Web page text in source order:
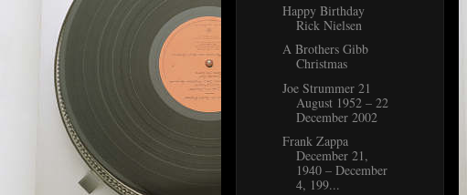
Happy Birthday
Rick Nielsen
A Brothers Gibb
Christmas
Joe Strummer 21
August 1952 – 22
December 2002
Frank Zappa
December 21,
1940 – December
4, 199...